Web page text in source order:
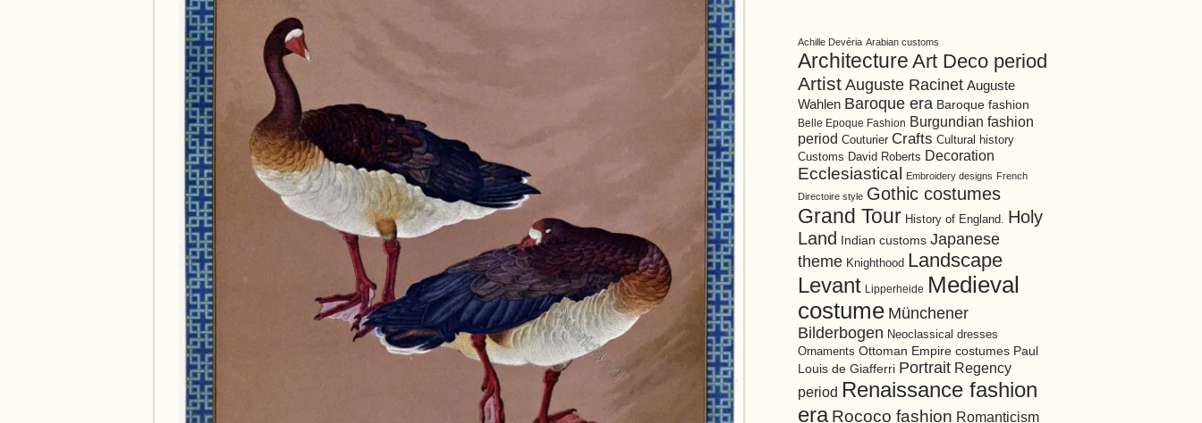
Achille Devéria Arabian customs
Architecture Art Deco period
Artist Auguste Racinet Auguste
Wahlen Baroque era Baroque fashion
Belle Epoque Fashion Burgundian fashion
period Couturier Crafts Cultural history
Customs David Roberts Decoration
Ecclesiastical Embroidery designs French
Directoire style Gothic costumes
Grand Tour History of England. Holy
Land
Indian customs Japanese
theme Knighthood Landscape
Levant Lipperheide Medieval
costume Münchener
Bilderbogen Neoclassical dresses
Ornaments Ottoman Empire costumes Paul
Louis de Giafferri Portrait Regency
period Renaissance fashion
era Rococo fashion Romanticism